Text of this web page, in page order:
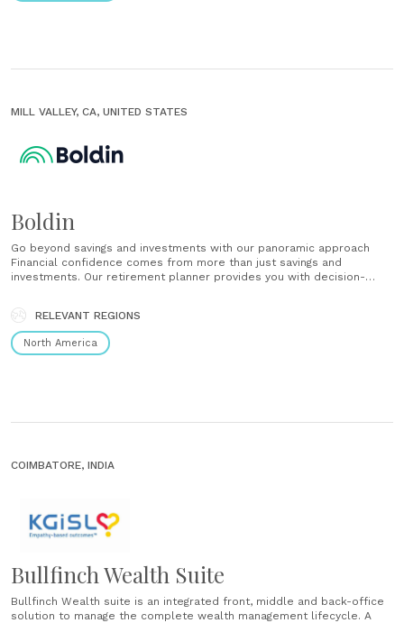
MILL VALLEY, CA, UNITED STATES
Boldin
Go beyond savings and investments with our panoramic approach
Financial confidence comes from more than just savings and
investments. Our retirement planner provides you with decision-
or as little help as you need Our financial planning tools put you in
the driver’s seat, but......
RELEVANT REGIONS
North America
COIMBATORE, INDIA
Bullfinch Wealth Suite
Bullfinch Wealth suite is an integrated front, middle and back-office
solution to manage the complete wealth management lifecycle. A